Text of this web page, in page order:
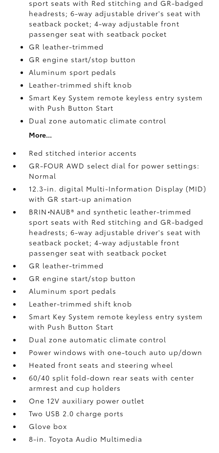
sport seats with Red stitching and GR-badged
headrests; 6-way adjustable driver's seat with
seatback pocket; 4-way adjustable front
passenger seat with seatback pocket
GR leather-trimmed
GR engine start/stop button
Aluminum sport pedals
Leather-trimmed shift knob
Smart Key System remote keyless entry system
with Push Button Start
Dual zone automatic climate control
More...
Red stitched interior accents
GR-FOUR AWD select dial for power settings:
Normal
12.3-in. digital Multi-Information Display (MID)
with GR start-up animation
BRIN •NAUB® and synthetic leather-trimmed
sport seats with Red stitching and GR-badged
headrests; 6-way adjustable driver's seat with
seatback pocket; 4-way adjustable front
passenger seat with seatback pocket
GR leather-trimmed
GR engine start/stop button
Aluminum sport pedals
Leather-trimmed shift knob
Smart Key System remote keyless entry system
with Push Button Start
Dual zone automatic climate control
Power windows with one-touch auto up/down
Heated front seats and steering wheel
60/40 split fold-down rear seats with center
armrest and cup holders
One 12V auxiliary power outlet
Two USB 2.0 charge ports
Glove box
8-in. Toyota Audio Multimedia